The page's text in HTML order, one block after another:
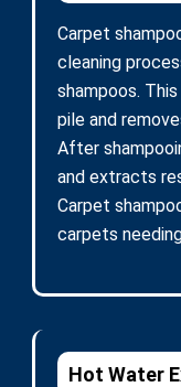
Carpet
cleaning
shampoos.
pile and
After
and extracts
Carpet
carpets
Hot Water